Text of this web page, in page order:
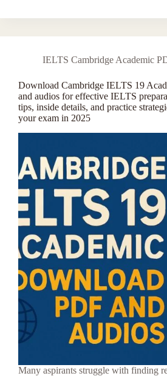
IELTS Cambridge Academic
Download Cambridge IELTS 19
and audios for effective IELTS
tips, inside details, and practice
your exam in 2025
Many aspirants struggle with finding